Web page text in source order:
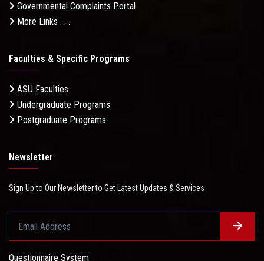
Governmental Complaints Portal
More Links . . .
Faculties & Specific Programs
ASU Faculties
Undergraduate Programs
Postgraduate Programs
Newsletter
Sign Up to Our Newsletter to Get Latest Updates & Services
Questionnaire System